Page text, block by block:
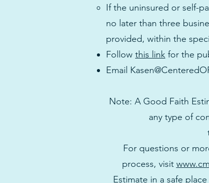
If the uninsured or self-
no later than three
provided, within the
Follow this link for the
Email
Note: A Good Faith
any type of
For questions or
process, visit
Estimate in a safe